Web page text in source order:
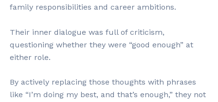
family responsibilities and career ambitions.
Their inner dialogue was full of criticism,
questioning whether they were “good enough” at
either role.
By actively replacing those thoughts with phrases
like “I’m doing my best, and that’s enough,” they not